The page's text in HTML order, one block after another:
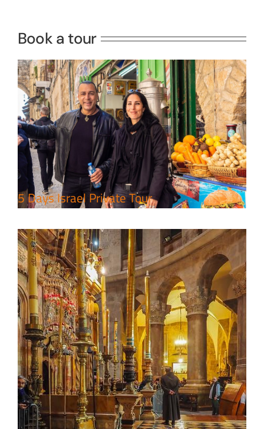
Book a tour
5 Days Israel Private Tour
Perfect 4 Days Holy Land Tour
Package
Travel packages in the Holy Land
7 Day Pilgrimage to Holy Land-
Tour Package